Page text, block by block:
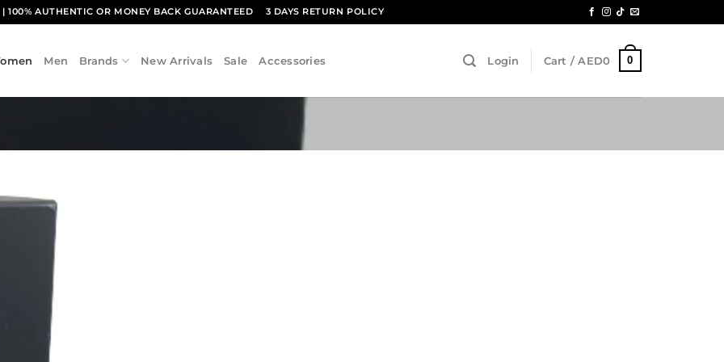
| 100% AUTHENTIC OR MONEY BACK GUARANTEED 3 DAYS RETURN POLICY
Men Brands New Arrivals Sale Accessories Login Cart /AED0 0